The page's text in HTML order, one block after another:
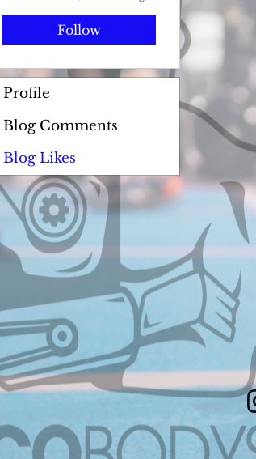
Follow
Profile
Blog Comments
Blog Likes